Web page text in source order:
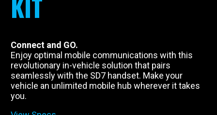
Connect and GO.
Enjoy optimal mobile communications with this
revolutionary in-vehicle solution that pairs
seamlessly with the SD7 handset. Make your
vehicle an unlimited mobile hub wherever it takes
you.